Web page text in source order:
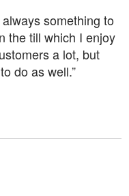
something to
the till which I enjoy
a lot, but
do as well.”